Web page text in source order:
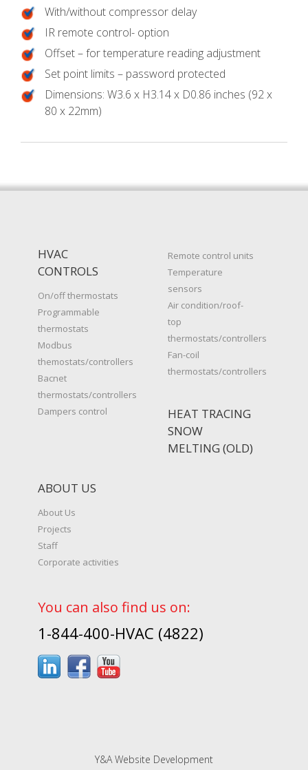
With/without compressor delay
IR remote control- option
Offset – for temperature reading adjustment
Set point limits – password protected
Dimensions: W3.6 x H3.14 x D0.86 inches (92 x
80 x 22mm)
HVAC
CONTROLS
On/off thermostats
Programmable
thermostats
Modbus
themostats/controllers
Bacnet
thermostats/controllers
Dampers control
Remote control units
Temperature
sensors
Air condition/roof-
top
thermostats/controllers
Fan-coil
thermostats/controllers
HEAT TRACING
SNOW
MELTING (OLD)
ABOUT US
About Us
Projects
Staff
Corporate activities
You can also find us on:
1-844-400-HVAC (4822)
Y&A Website Development